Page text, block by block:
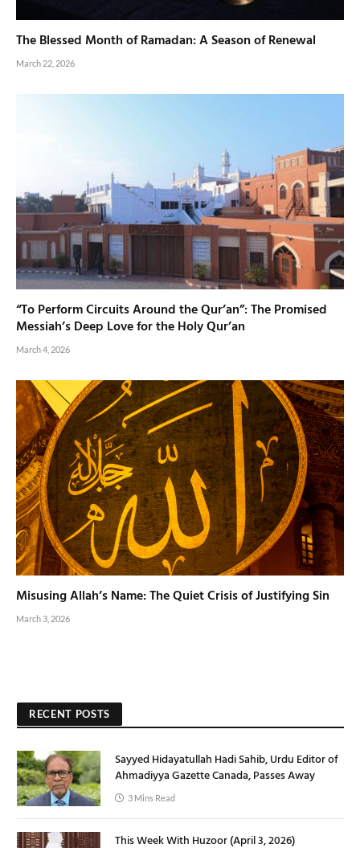
The Blessed Month of Ramadan: A Season of Renewal
March 22, 2026
“To Perform Circuits Around the Qur’an”: The Promised
Messiah’s Deep Love for the Holy Qur’an
March 4, 2026
Misusing Allah’s Name: The Quiet Crisis of Justifying Sin
March 3, 2026
RECENT POSTS
Sayyed Hidayatullah Hadi Sahib, Urdu Editor of
Ahmadiyya Gazette Canada, Passes Away
3 Mins Read
This Week With Huzoor (April 3, 2026)